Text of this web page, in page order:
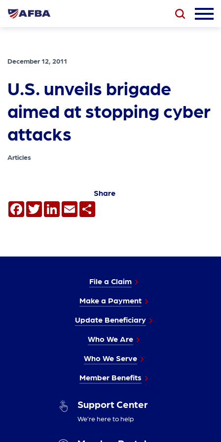
December 12, 2011
U.S. unveils brigade
aimed at stopping cyber
attacks
Articles
Share
Facebook
TwitterLinkedIn
Email
File a Claim
Make a Payment
Update Beneficiary
Who We Are
Who We Serve
Member Benefits
Support Center
We’re here to help